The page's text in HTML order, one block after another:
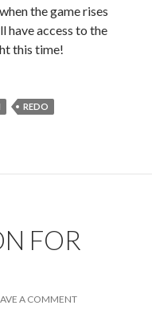
the game rises
have access to the
this time!
REDO
FOR
A COMMENT